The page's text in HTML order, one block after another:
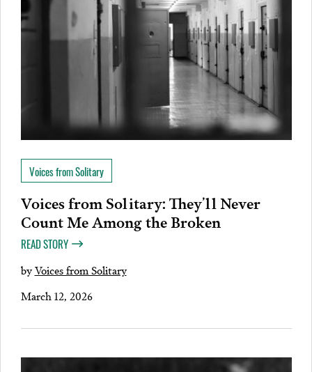
Voices from Solitary
Voices from Solitary: They’ll Never
Count Me Among the Broken
READ STORY
byVoices from Solitary
March 12, 2026